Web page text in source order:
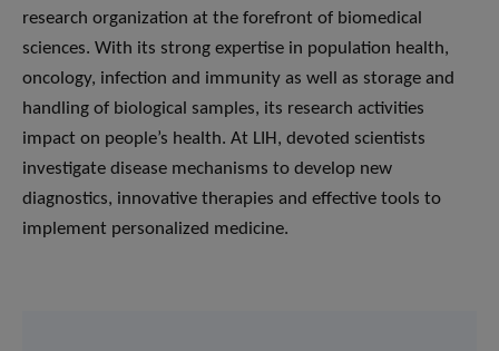
research organization at the forefront of biomedical
sciences. With its strong expertise in population health,
oncology, infection and immunity as well as storage and
handling of biological samples, its research activities
impact on people’s health. At LIH, devoted scientists
investigate disease mechanisms to develop new
diagnostics, innovative therapies and effective tools to
implement personalized medicine.